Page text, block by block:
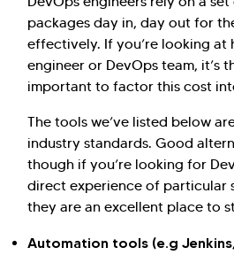
packages day in, day out for
effectively. If you’re looking at
engineer or DevOps team, it’s
important to factor this cost
The tools we’ve listed below
industry standards. Good
though if you’re looking for
direct experience of particular
they are an excellent place to
Automation tools (e.g